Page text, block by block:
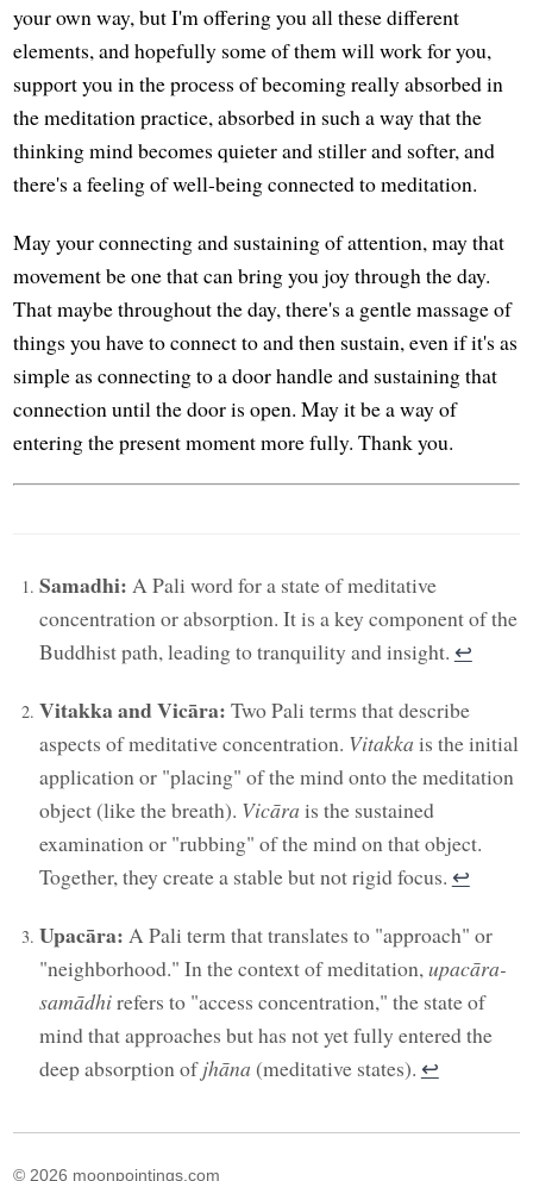
your own way, but I'm offering you all these different
elements, and hopefully some of them will work for you,
support you in the process of becoming really absorbed in
the meditation practice, absorbed in such a way that the
thinking mind becomes quieter and stiller and softer, and
there's a feeling of well-being connected to meditation.
May your connecting and sustaining of attention, may that
movement be one that can bring you joy through the day.
That maybe throughout the day, there's a gentle massage of
things you have to connect to and then sustain, even if it's as
simple as connecting to a door handle and sustaining that
connection until the door is open. May it be a way of
entering the present moment more fully. Thank you.
Samadhi: A Pali word for a state of meditative
concentration or absorption. It is a key component of the
Buddhist path, leading to tranquility and insight. ↩︎
Vitakka and Vicāra: Two Pali terms that describe
aspects of meditative concentration. Vitakka is the initial
application or "placing" of the mind onto the meditation
object (like the breath). Vicāra is the sustained
examination or "rubbing" of the mind on that object.
Together, they create a stable but not rigid focus. ↩︎
Upacāra: A Pali term that translates to "approach" or
"neighborhood." In the context of meditation, upacāra-
samādhirefers to "access concentration," the state of
mind that approaches but has not yet fully entered the
deep absorption ofjhāna (meditative states). ↩︎
© 2026 moonpointings.com